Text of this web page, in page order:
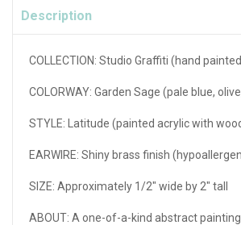
Description
COLLECTION: Studio Graffiti (hand
COLORWAY: Garden Sage (pale blue,
STYLE: Latitude (painted acrylic with
EARWIRE: Shiny brass finish
SIZE: Approximately 1/2" wide by 2" tall
ABOUT: A one-of-a-kind abstract